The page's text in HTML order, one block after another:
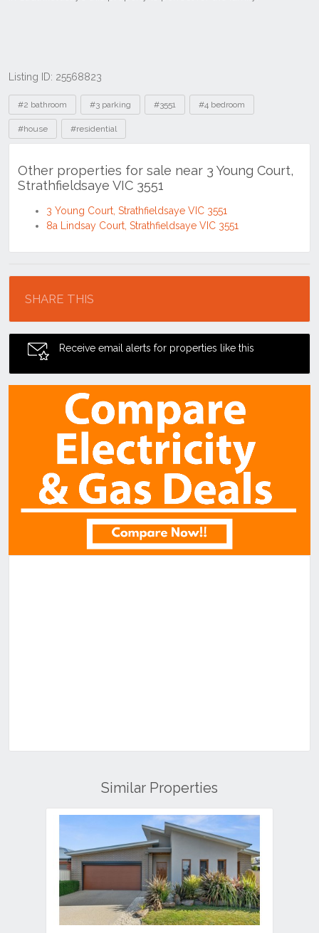
Listing ID: 25568823
Tags
#2 bathroom #3 parking #3551 #4 bedroom
#house #residential
Other properties for sale near 3 Young Court,
Strathfieldsaye VIC 3551
3 Young Court, Strathfieldsaye VIC 3551
8a Lindsay Court, Strathfieldsaye VIC 3551
SHARE THIS
Receive email alerts for properties like this
Similar Properties